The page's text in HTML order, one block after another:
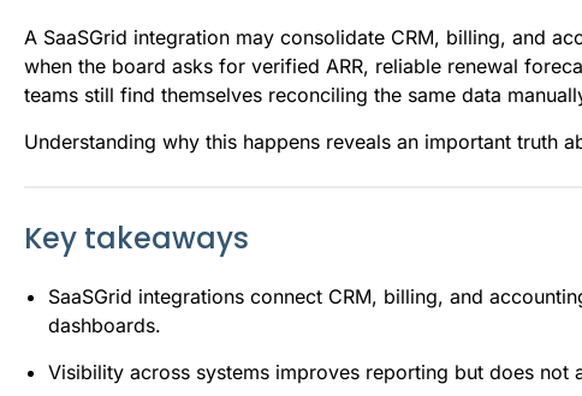
A SaaSGrid integration may consolidate CRM, billing, and
when the board asks for verified ARR, reliable renewal
teams still find themselves reconciling the same data
Understanding why this happens reveals an important truth
Key takeaways
SaaSGrid integrations connect CRM, billing, and
dashboards.
Visibility across systems improves reporting but does